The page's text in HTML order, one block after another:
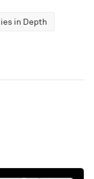
in Depth